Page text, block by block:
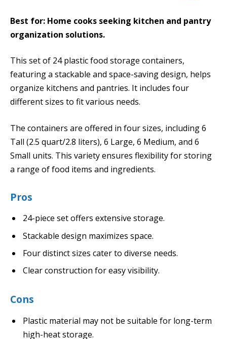
Best for: Home cooks seeking kitchen and pantry
organization solutions.
This set of 24 plastic food storage containers,
featuring a stackable and space-saving design, helps
organize kitchens and pantries. It includes four
different sizes to fit various needs.
The containers are offered in four sizes, including 6
Tall (2.5 quart/2.8 liters), 6 Large, 6 Medium, and 6
Small units. This variety ensures flexibility for storing
a range of food items and ingredients.
Pros
24-piece set offers extensive storage.
Stackable design maximizes space.
Four distinct sizes cater to diverse needs.
Clear construction for easy visibility.
Cons
Plastic material may not be suitable for long-term
high-heat storage.